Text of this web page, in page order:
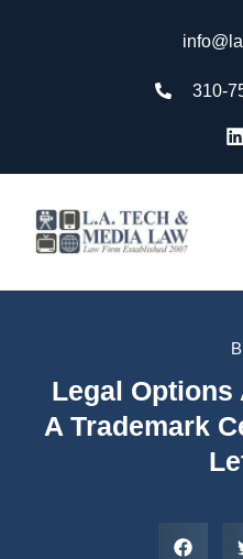
310-
Legal Options
A Trademark